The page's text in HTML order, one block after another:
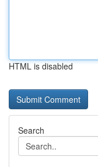
HTML is disabled
Search